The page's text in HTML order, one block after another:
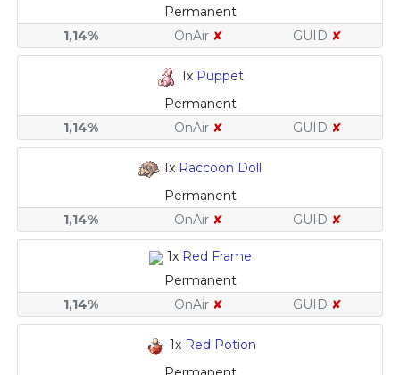
Permanent
1,14%
OnAir ✘ GUID ✘
1x Puppet
Permanent
1,14%
OnAir ✘ GUID ✘
1x Raccoon Doll
Permanent
1,14%
OnAir ✘ GUID ✘
1x Red Frame
Permanent
1,14%
OnAir ✘ GUID ✘
1x Red Potion